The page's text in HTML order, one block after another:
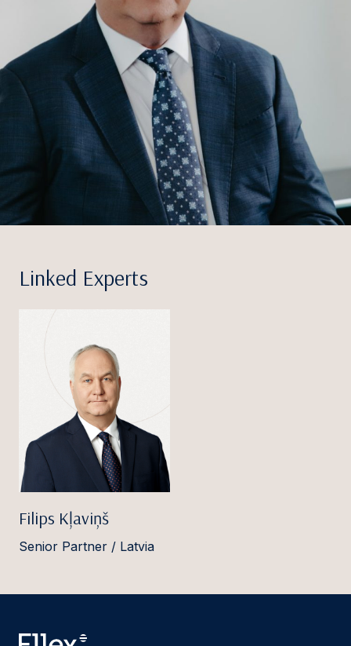
Linked Experts
Filips Kļaviņš
Senior Partner / Latvia